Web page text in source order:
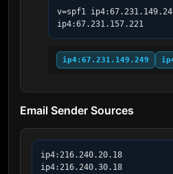
v=spf1
ip4:67.231.157.221
ip4:67.231.149.249
Email Sender Sources
ip4:216.240.20.18
ip4:216.240.30.18